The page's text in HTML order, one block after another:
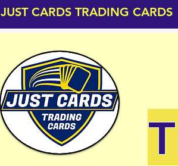
JUST CARDS TRADING